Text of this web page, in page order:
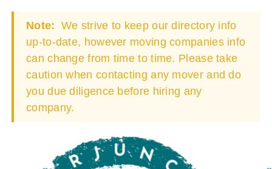
Note: We strive to keep our directory info
up-to-date, however moving companies info
can change from time to time. Please take
caution when contacting any mover and do
you due diligence before hiring any
company.